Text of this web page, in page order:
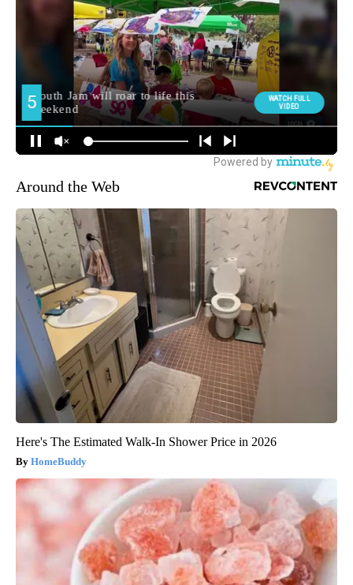
Around the Web
Here's The Estimated Walk-In Shower Price in 2026
HomeBuddy